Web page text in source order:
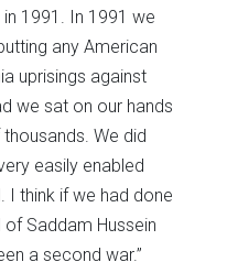
in 1991. In 1991 we
any American
uprisings against
we sat on our hands
We did
easily enabled
think if we had done
Saddam Hussein
a second war.”